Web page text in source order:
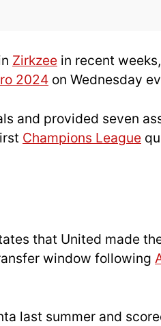
Zirkzee in recent
2024 on Wednesday
and provided seven
Champions League
that United made
window following
last summer and